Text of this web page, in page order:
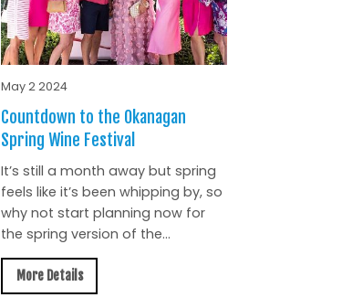
May 2 2024
Countdown to the Okanagan
Spring Wine Festival
It’s still a month away but spring
feels like it’s been whipping by, so
why not start planning now for
the spring version of the...
More Details